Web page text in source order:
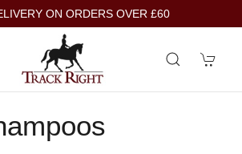
ON ORDERS OVER £60